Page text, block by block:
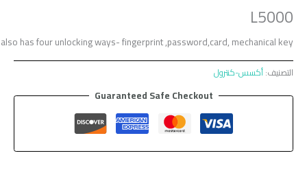
L5000 is one smart lock with embedded fingerprint recognition